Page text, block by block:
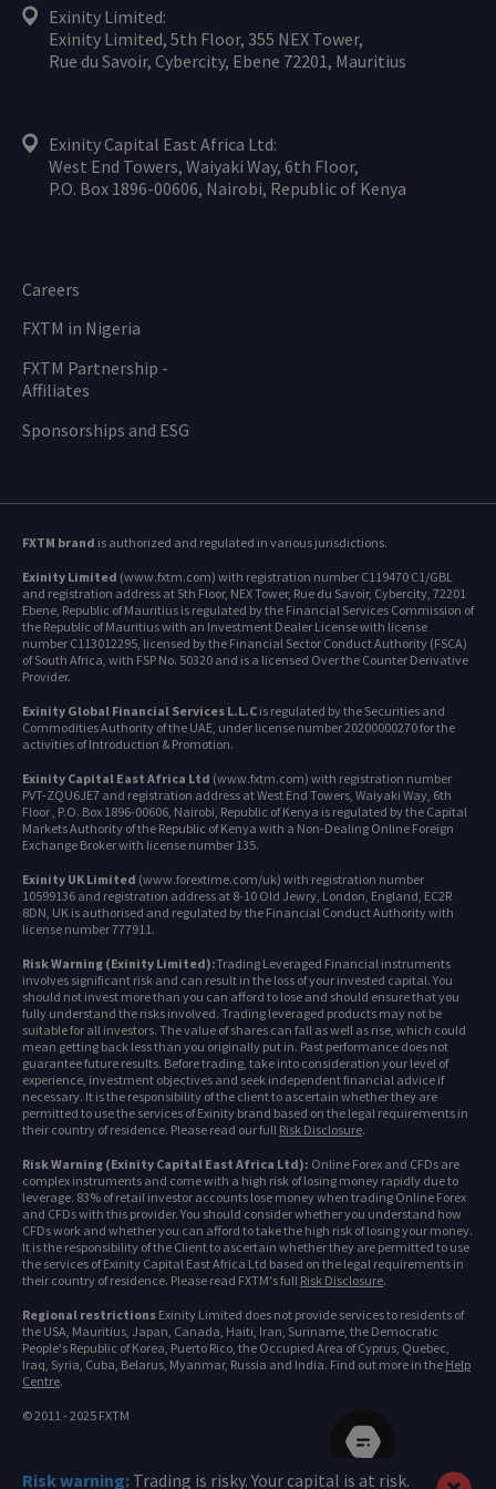
Exinity Limited:
Exinity Limited, 5th Floor, 355 NEX Tower,
Rue du Savoir, Cybercity, Ebene 72201, Mauritius
Exinity Capital East Africa Ltd:
West End Towers, Waiyaki Way, 6th Floor,
P.O. Box 1896-00606, Nairobi, Republic of Kenya
Careers
FXTM in Nigeria
FXTM Partnership -
Affiliates
Sponsorships and ESG
FXTM brand is authorized and regulated in various jurisdictions.
Exinity Limited (www.fxtm.com) with registration number C119470 C1/GBL
and registration address at 5th Floor, NEX Tower, Rue du Savoir, Cybercity, 72201
Ebene, Republic of Mauritius is regulated by the Financial Services Commission of
the Republic of Mauritius with an Investment Dealer License with license
number C113012295, licensed by the Financial Sector Conduct Authority (FSCA)
of South Africa, with FSP No. 50320 and is a licensed Over the Counter Derivative
Provider.
Exinity Global Financial Services L.L.C is regulated by the Securities and
Commodities Authority of the UAE, under license number 20200000270 for the
activities of Introduction & Promotion.
Exinity Capital East Africa Ltd (www.fxtm.com) with registration number
PVT-ZQU6JE7 and registration address at West End Towers, Waiyaki Way, 6th
Floor , P.O. Box 1896-00606, Nairobi, Republic of Kenya is regulated by the Capital
Markets Authority of the Republic of Kenya with a Non-Dealing Online Foreign
Exchange Broker with license number 135.
Exinity UK Limited (www.forextime.com/uk) with registration number
10599136 and registration address at 8-10 Old Jewry, London, England, EC2R
8DN, UK is authorised and regulated by the Financial Conduct Authority with
license number 777911.
Risk Warning (Exinity Limited):Trading Leveraged Financial instruments
involves significant risk and can result in the loss of your invested capital. You
should not invest more than you can afford to lose and should ensure that you
fully understand the risks involved. Trading leveraged products may not be
suitable for all investors. The value of shares can fall as well as rise, which could
mean getting back less than you originally put in. Past performance does not
guarantee future results. Before trading, take into consideration your level of
experience, investment objectives and seek independent financial advice if
necessary. It is the responsibility of the client to ascertain whether they are
permitted to use the services of Exinity brand based on the legal requirements in
their country of residence. Please read our full Risk Disclosure.
Risk Warning (Exinity Capital East Africa Ltd): Online Forex and CFDs are
complex instruments and come with a high risk of losing money rapidly due to
leverage. 83% of retail investor accounts lose money when trading Online Forex
and CFDs with this provider. You should consider whether you understand how
CFDs work and whether you can afford to take the high risk of losing your money.
It is the responsibility of the Client to ascertain whether they are permitted to use
the services of Exinity Capital East Africa Ltd based on the legal requirements in
their country of residence. Please read FXTM's full Risk Disclosure.
Regional restrictions Exinity Limited does not provide services to residents of
the USA, Mauritius, Japan, Canada, Haiti, Iran, Suriname, the Democratic
People's Republic of Korea, Puerto Rico, the Occupied Area of Cyprus, Quebec,
Iraq, Syria, Cuba, Belarus, Myanmar, Russia and India. Find out more in the Help
Centre.
© 2011 - 2025 FXTM
Risk warning: Trading is risky. Your capital is at risk.